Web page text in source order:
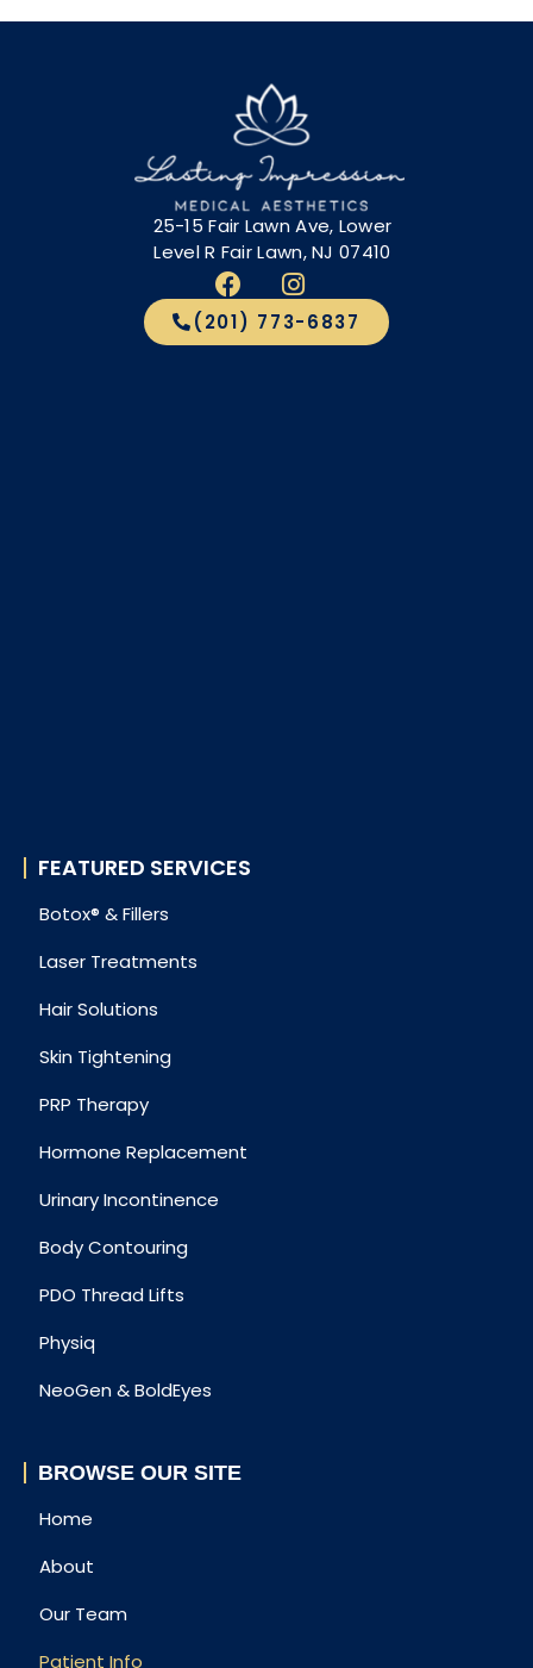
25-15 Fair Lawn Ave, Lower
Level R Fair Lawn, NJ 07410
(201) 773-6837
FEATURED SERVICES
Botox® & Fillers
Laser Treatments
Hair Solutions
Skin Tightening
PRP Therapy
Hormone Replacement
Urinary Incontinence
Body Contouring
PDO Thread Lifts
Physiq
NeoGen & BoldEyes
BROWSE OUR SITE
Home
About
Our Team
Patient Info